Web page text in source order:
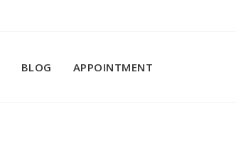
BLOG APPOINTMENT